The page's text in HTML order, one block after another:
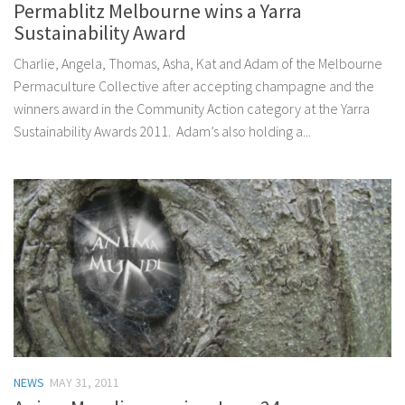
Permablitz Melbourne wins a Yarra
Sustainability Award
Charlie, Angela, Thomas, Asha, Kat and Adam of the Melbourne
Permaculture Collective after accepting champagne and the
winners award in the Community Action category at the Yarra
Sustainability Awards 2011. Adam’s also holding a...
NEWS MAY 31, 2011